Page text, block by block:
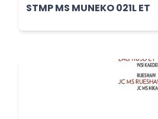
STMP MS MUNEKO 021L ET